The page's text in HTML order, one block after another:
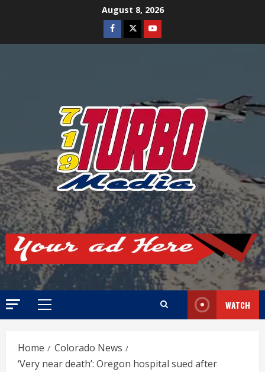
August 8, 2026
Facebook
TwitterYoutube
Primary
WATCH
Home
Colorado News
‘Very near death’: Oregon hospital sued after